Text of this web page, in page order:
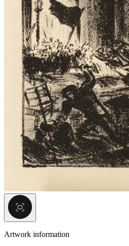
Artwork information